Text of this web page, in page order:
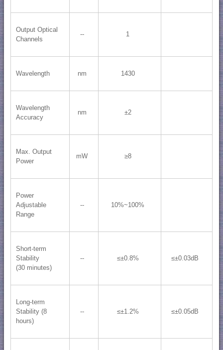
Output Optical
Channels
-- 1
Wavelength nm 1430
Wavelength
Accuracy
nm ±2
Max. Output
Power
mW ≥8
Power
Adjustable
Range
-- 10%~100%
Short-term
Stability
(30 minutes)
-- ≤±0.8% ≤±0.03dB
Long-term
Stability (8
hours)
-- ≤±1.2% ≤±0.05dB